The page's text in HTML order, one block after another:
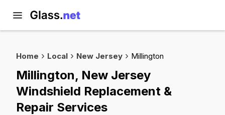
Home Local New Jersey Millington
Millington, New Jersey
Windshield Replacement &
Repair Services